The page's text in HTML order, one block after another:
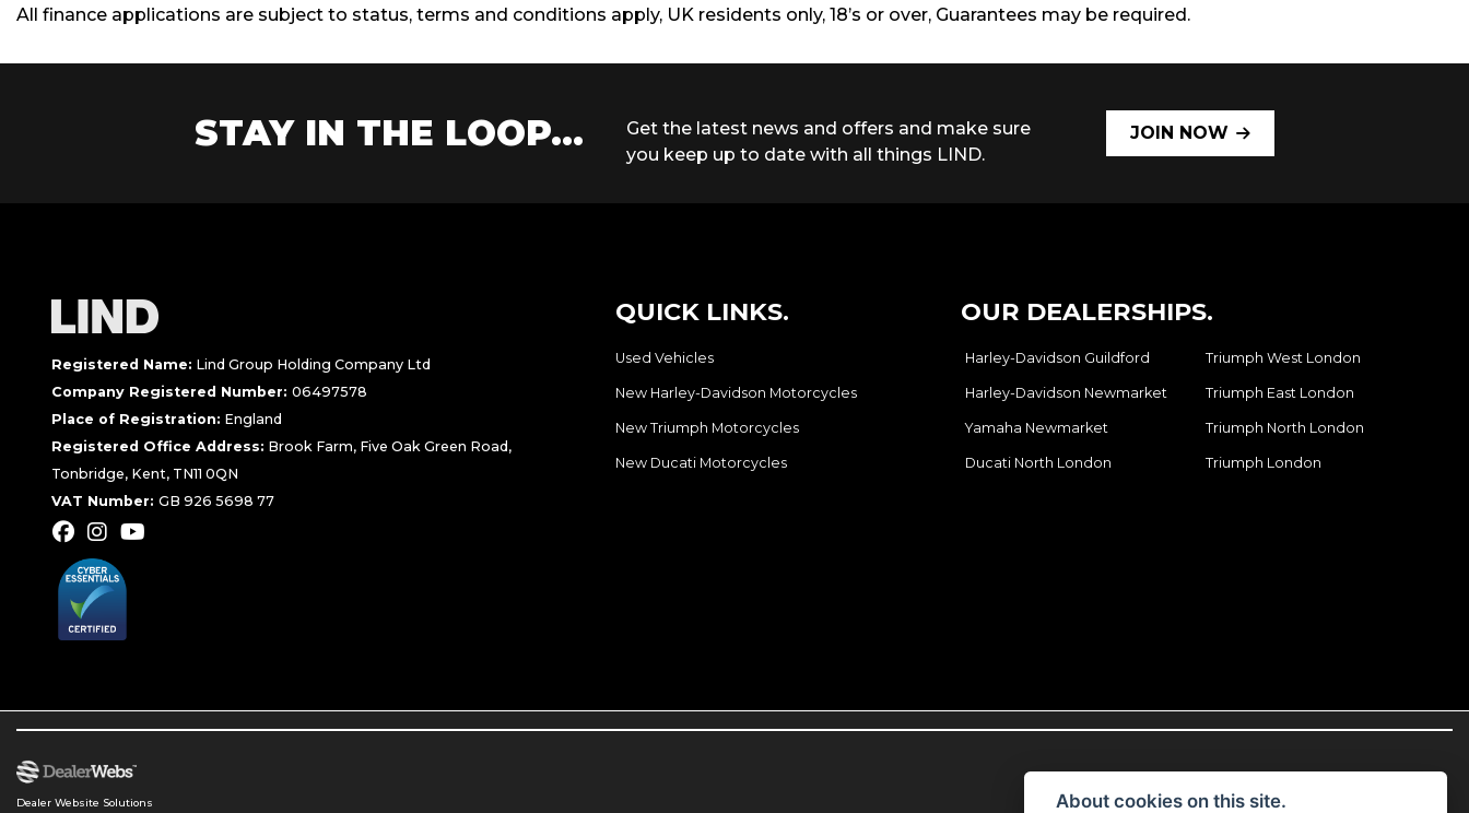
All finance applications are subject to status, terms and conditions apply, UK residents only, 18’s or over, Guarantees may be required.
STAY IN THE LOOP...
Get the latest news and offers and make sure
you keep up to date with all things LIND.
JOIN NOW
Registered Name: Lind Group Holding Company Ltd
Company Registered Number:06497578
Place of Registration: England
Registered Office Address: Brook Farm, Five Oak Green Road,
Tonbridge, Kent, TN11 0QN
VAT Number:GB 926 5698 77
QUICK LINKS.
Used Vehicles
New Harley-Davidson Motorcycles
New Triumph Motorcycles
New Ducati Motorcycles
OUR DEALERSHIPS.
Harley-Davidson Guildford
Harley-Davidson Newmarket
Yamaha Newmarket
Ducati North London
Triumph West London
Triumph East London
Triumph North London
Triumph London
Dealer Website Solutions About cookies on this site.